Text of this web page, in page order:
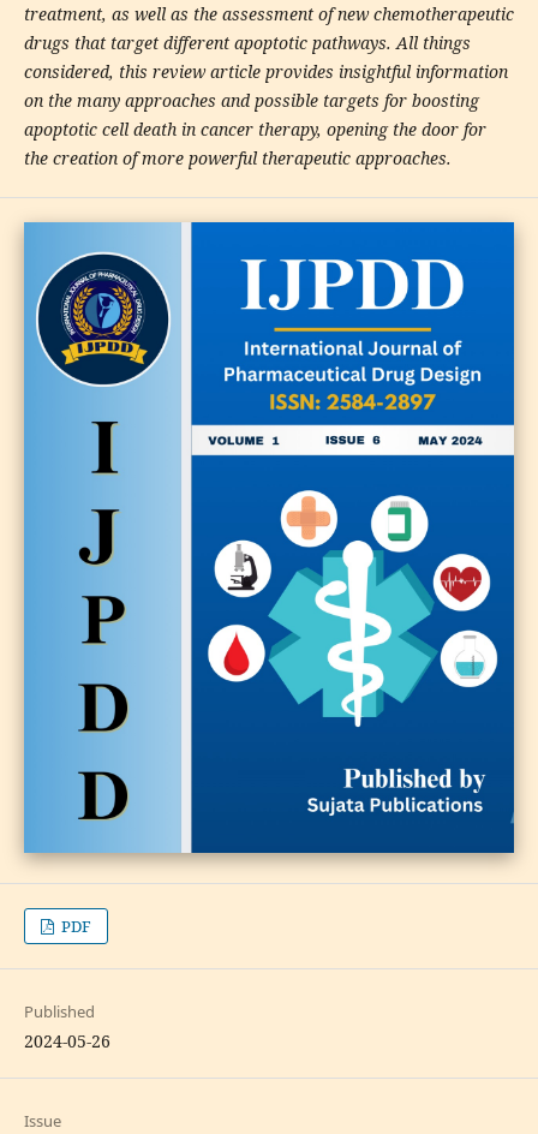
treatment, as well as the assessment of new chemotherapeutic
drugs that target different apoptotic pathways. All things
considered, this review article provides insightful information
on the many approaches and possible targets for boosting
apoptotic cell death in cancer therapy, opening the door for
the creation of more powerful therapeutic approaches.
PDF
Published
2024-05-26
Issue